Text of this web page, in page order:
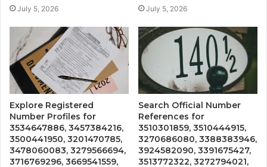
July 5, 2026 July 5, 2026
Explore Registered
Number Profiles for
3534647886, 3457384216,
3500441950, 3201470785,
3478060083, 3279566694,
3716769296, 3669541559,
Search Official Number
References for
3510301859, 3510444915,
3270686080, 3388383946,
3924582090, 3391675427,
3513772322, 3272794021,